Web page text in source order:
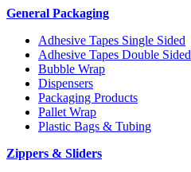
General Packaging
Adhesive Tapes Single Sided
Adhesive Tapes Double Sided
Bubble Wrap
Dispensers
Packaging Products
Pallet Wrap
Plastic Bags & Tubing
Zippers & Sliders